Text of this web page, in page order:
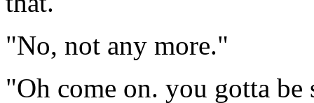
"No, not any more."
"Oh come on. you gotta